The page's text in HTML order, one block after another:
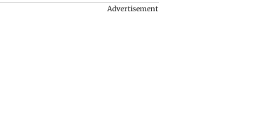
Advertisement